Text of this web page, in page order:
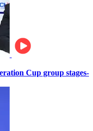
Cup group stages-